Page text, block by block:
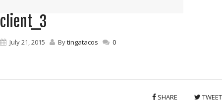
client_3
July 21, 2015 Bytingatacos 0
SHARE TWEET